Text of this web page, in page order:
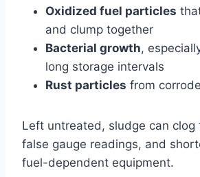
Oxidized fuel particles
and clump together
Bacterial growth,
long storage intervals
Rust particles from
Left untreated, sludge can clog
false gauge readings, and
fuel-dependent equipment.